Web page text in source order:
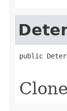
public